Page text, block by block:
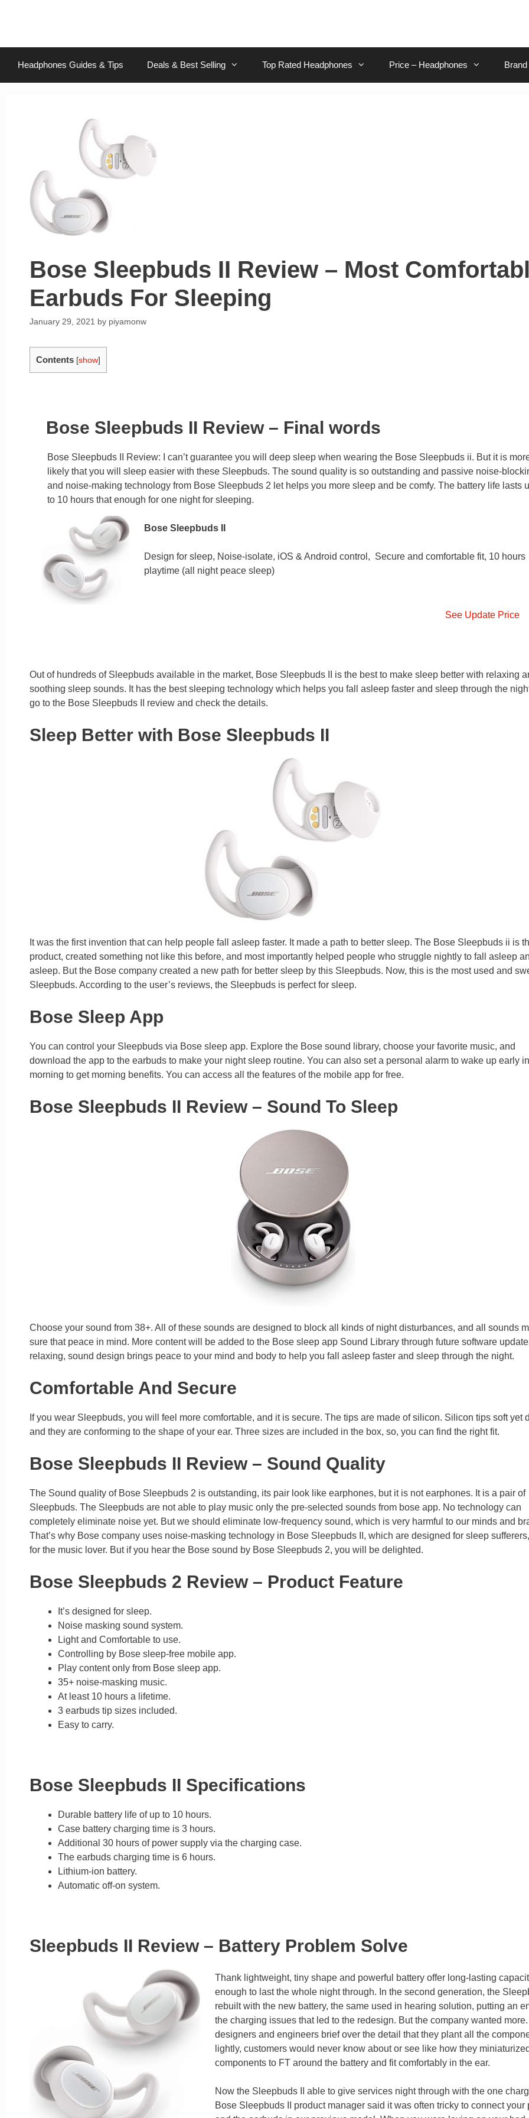
Headphones Guides & Tips Deals & Best Selling Top Rated Headphones Price – Headphones Brand
Bose Sleepbuds II Review – Most
Earbuds For Sleeping
January 29, 2021 by piyamonw
Contents [show]
Bose Sleepbuds II Review – Final words
Bose Sleepbuds II Review: I can’t guarantee you will deep sleep when wearing the Bose Sleepbuds ii. But it is
likely that you will sleep easier with these Sleepbuds. The sound quality is so outstanding and passive noise-
and noise-making technology from Bose Sleepbuds 2 let helps you more sleep and be comfy. The battery life lasts
to 10 hours that enough for one night for sleeping.
Bose Sleepbuds II
Design for sleep, Noise-isolate, iOS & Android control, Secure and comfortable fit, 10 hours
playtime (all night peace sleep)
See Update Price
Out of hundreds of Sleepbuds available in the market, Bose Sleepbuds II is the best to make sleep better with relaxing
soothing sleep sounds. It has the best sleeping technology which helps you fall asleep faster and sleep through the
go to the Bose Sleepbuds II review and check the details.
Sleep Better with Bose Sleepbuds II
It was the first invention that can help people fall asleep faster. It made a path to better sleep. The Bose Sleepbuds ii is
product, created something not like this before, and most importantly helped people who struggle nightly to fall asleep
asleep. But the Bose company created a new path for better sleep by this Sleepbuds. Now, this is the most used and
Sleepbuds. According to the user’s reviews, the Sleepbuds is perfect for sleep.
Bose Sleep App
You can control your Sleepbuds via Bose sleep app. Explore the Bose sound library, choose your favorite music, and
download the app to the earbuds to make your night sleep routine. You can also set a personal alarm to wake up early
morning to get morning benefits. You can access all the features of the mobile app for free.
Bose Sleepbuds II Review – Sound To Sleep
Choose your sound from 38+. All of these sounds are designed to block all kinds of night disturbances, and all sounds
sure that peace in mind. More content will be added to the Bose sleep app Sound Library through future software
relaxing, sound design brings peace to your mind and body to help you fall asleep faster and sleep through the night.
Comfortable And Secure
If you wear Sleepbuds, you will feel more comfortable, and it is secure. The tips are made of silicon. Silicon tips soft yet
and they are conforming to the shape of your ear. Three sizes are included in the box, so, you can find the right fit.
Bose Sleepbuds II Review – Sound Quality
The Sound quality of Bose Sleepbuds 2 is outstanding, its pair look like earphones, but it is not earphones. It is a pair of
Sleepbuds. The Sleepbuds are not able to play music only the pre-selected sounds from bose app. No technology can
completely eliminate noise yet. But we should eliminate low-frequency sound, which is very harmful to our minds and
That’s why Bose company uses noise-masking technology in Bose Sleepbuds II, which are designed for sleep
for the music lover. But if you hear the Bose sound by Bose Sleepbuds 2, you will be delighted.
Bose Sleepbuds 2 Review – Product Feature
It’s designed for sleep.
Noise masking sound system.
Light and Comfortable to use.
Controlling by Bose sleep-free mobile app.
Play content only from Bose sleep app.
35+ noise-masking music.
At least 10 hours a lifetime.
3 earbuds tip sizes included.
Easy to carry.
Bose Sleepbuds II Specifications
Durable battery life of up to 10 hours.
Case battery charging time is 3 hours.
Additional 30 hours of power supply via the charging case.
The earbuds charging time is 6 hours.
Lithium-ion battery.
Automatic off-on system.
Sleepbuds II Review – Battery Problem Solve
Thank lightweight, tiny shape and powerful battery offer long-lasting
enough to last the whole night through. In the second generation, the
rebuilt with the new battery, the same used in hearing solution, putting an
the charging issues that led to the redesign. But the company wanted
designers and engineers brief over the detail that they plant all the
lightly, customers would never know about or see like how they
components to FT around the battery and fit comfortably in the ear.
Now the Sleepbuds II able to give services night through with the one
Bose Sleepbuds II product manager said it was often tricky to connect your